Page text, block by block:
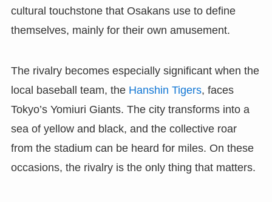
cultural touchstone that Osakans use to define
themselves, mainly for their own amusement.
The rivalry becomes especially significant when the
local baseball team, the Hanshin Tigers, faces
Tokyo’s Yomiuri Giants. The city transforms into a
sea of yellow and black, and the collective roar
from the stadium can be heard for miles. On these
occasions, the rivalry is the only thing that matters.